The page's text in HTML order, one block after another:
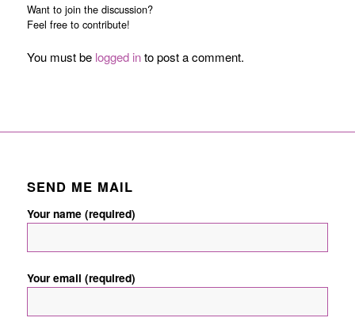
Want to join the discussion?
Feel free to contribute!
You must be logged into post a comment.
SEND ME MAIL
Your name (required)
Your email (required)